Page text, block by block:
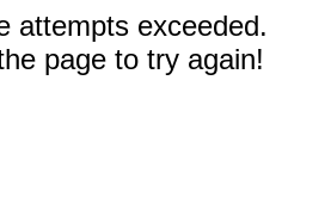
attempts exceeded.
page to try again!